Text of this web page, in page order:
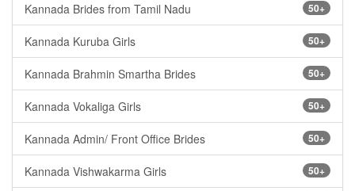
50+
Kannada Brides from Tamil Nadu
50+
Kannada Kuruba Girls
50+
Kannada Brahmin Smartha Brides
50+
Kannada Vokaliga Girls
50+
Kannada Admin/ Front Office Brides
50+
Kannada Vishwakarma Girls